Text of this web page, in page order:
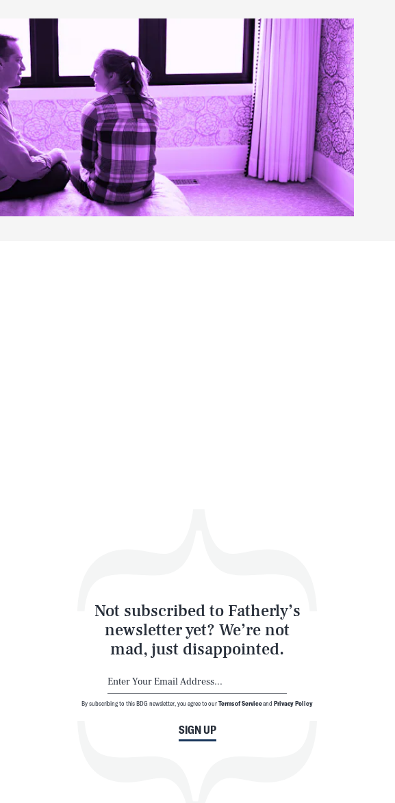
Not subscribed to Fatherly’s
newsletter yet? We’re not
mad, just disappointed.
SIGN UP
By subscribing to this BDG newsletter, you agree to ourTerms of ServiceandPrivacy Policy